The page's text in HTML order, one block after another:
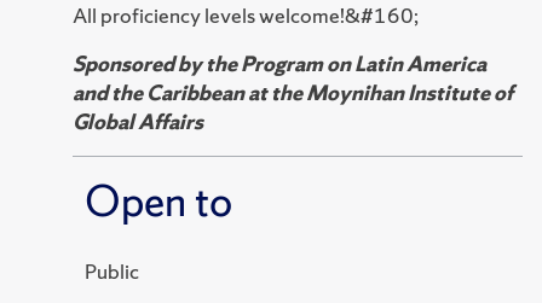
All proficiency levels welcome!&#160;
Sponsored by the Program on Latin America
and the Caribbean at the Moynihan Institute of
Global Affairs
Open to
Public